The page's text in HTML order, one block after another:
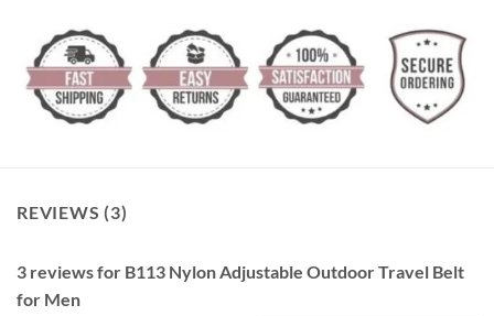
REVIEWS (3)
3 reviews for B113 Nylon Adjustable Outdoor Travel Belt
for Men